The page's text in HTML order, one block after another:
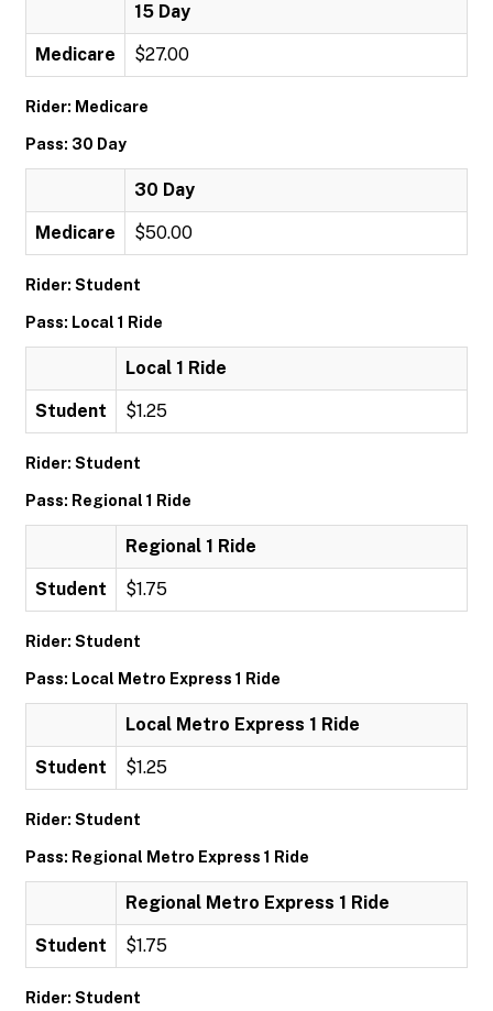
15 Day
Medicare $27.00
Rider: Medicare
Pass: 30 Day
30 Day
Medicare $50.00
Rider: Student
Pass: Local 1 Ride
Local 1 Ride
Student $1.25
Rider: Student
Pass: Regional 1 Ride
Regional 1 Ride
Student $1.75
Rider: Student
Pass: Local Metro Express 1 Ride
Local Metro Express 1 Ride
Student $1.25
Rider: Student
Pass: Regional Metro Express 1 Ride
Regional Metro Express 1 Ride
Student $1.75
Rider: Student